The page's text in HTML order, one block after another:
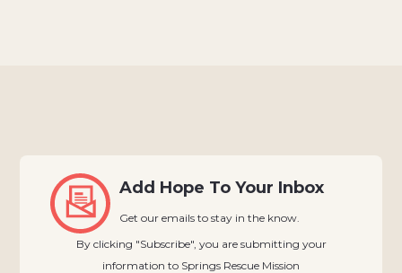
Add Hope To Your Inbox
Get our emails to stay in the know.
By clicking "Subscribe", you are submitting your
information to Springs Rescue Mission